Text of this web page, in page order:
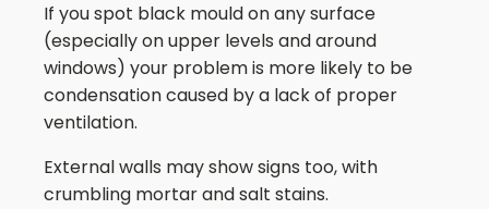
If you spot black mould on any surface
(especially on upper levels and around
windows) your problem is more likely to be
condensation caused by a lack of proper
ventilation.
External walls may show signs too, with
crumbling mortar and salt stains.